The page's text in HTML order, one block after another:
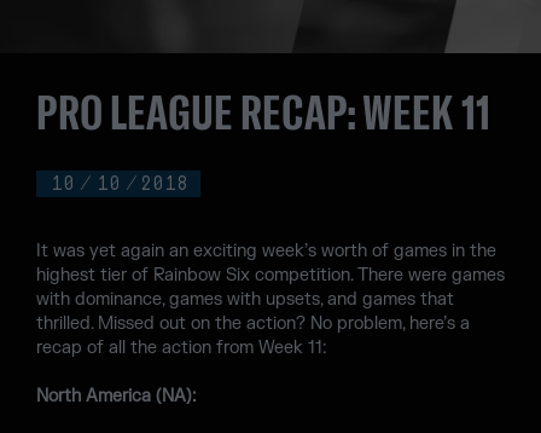
10 / 10 / 2018
PRO LEAGUE RECAP: WEEK 11
It was yet again an exciting week’s worth of games in the
highest tier of Rainbow Six competition. There were games
with dominance, games with upsets, and games that
thrilled. Missed out on the action? No problem, here’s a
recap of all the action from Week 11:
North America (NA):